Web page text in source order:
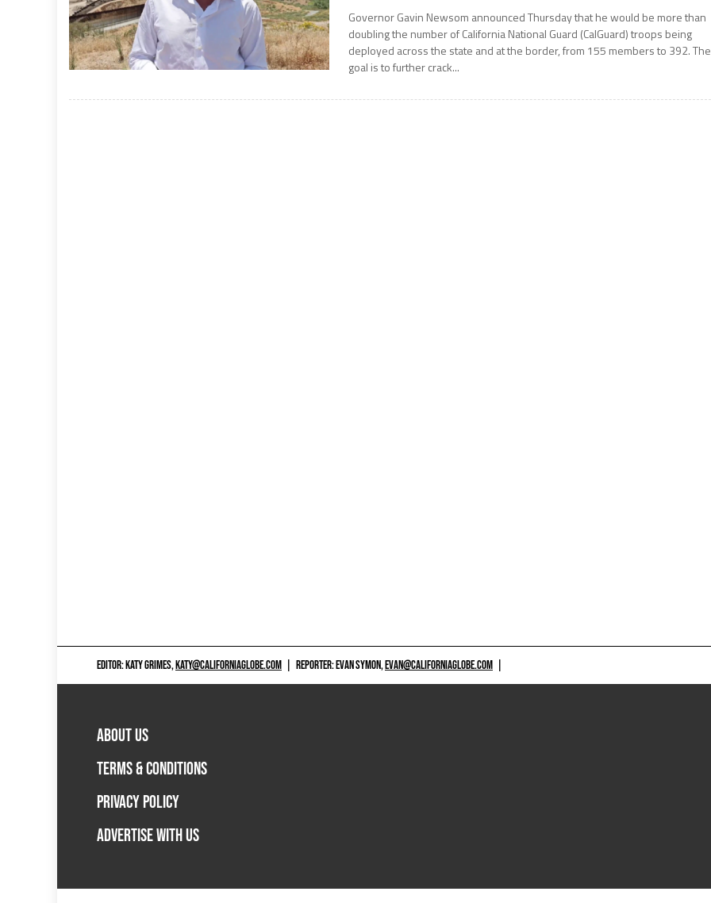
Governor Gavin Newsom announced Thursday that he would be more than
doubling the number of California National Guard (CalGuard) troops being
deployed across the state and at the border, from 155 members to 392. The
goal is to further crack...
EDITOR: KATY GRIMES,KATY@CALIFORNIAGLOBE.COM REPORTER: EVAN SYMON,EVAN@CALIFORNIAGLOBE.COM
ABOUT US
TERMS & CONDITIONS
PRIVACY POLICY
ADVERTISE WITH US